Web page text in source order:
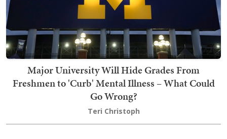
Major University Will Hide Grades From
Freshmen to 'Curb' Mental Illness – What Could
Go Wrong?
Teri Christoph